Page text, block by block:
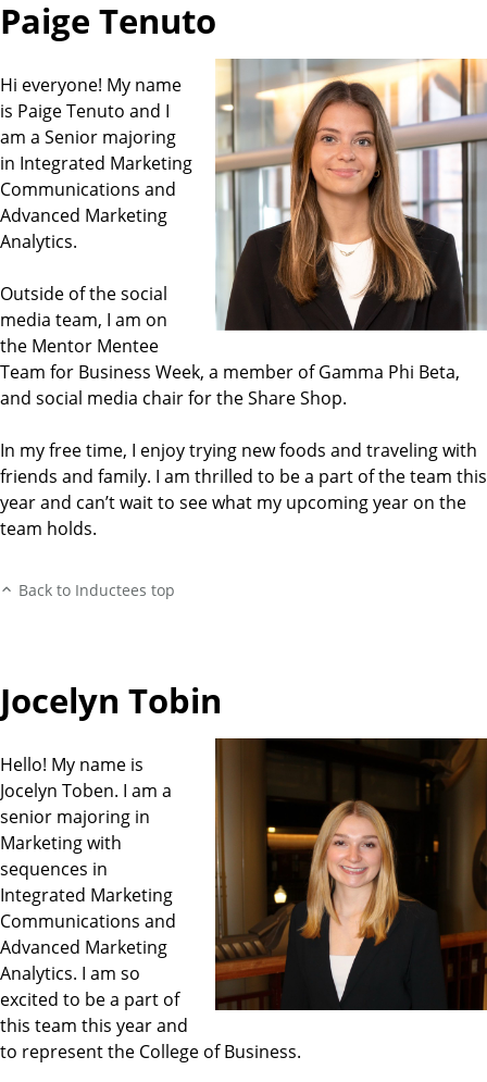
Paige Tenuto
Hi everyone! My name
is Paige Tenuto and I
am a Senior majoring
in Integrated Marketing
Communications and
Advanced Marketing
Analytics.
Outside of the social
media team, I am on
the Mentor Mentee
Team for Business Week, a member of Gamma Phi Beta,
and social media chair for the Share Shop.
In my free time, I enjoy trying new foods and traveling with
friends and family. I am thrilled to be a part of the team this
year and can’t wait to see what my upcoming year on the
team holds.
Back to Inductees top
Jocelyn Tobin
Hello! My name is
Jocelyn Toben. I am a
senior majoring in
Marketing with
sequences in
Integrated Marketing
Communications and
Advanced Marketing
Analytics. I am so
excited to be a part of
this team this year and
to represent the College of Business.